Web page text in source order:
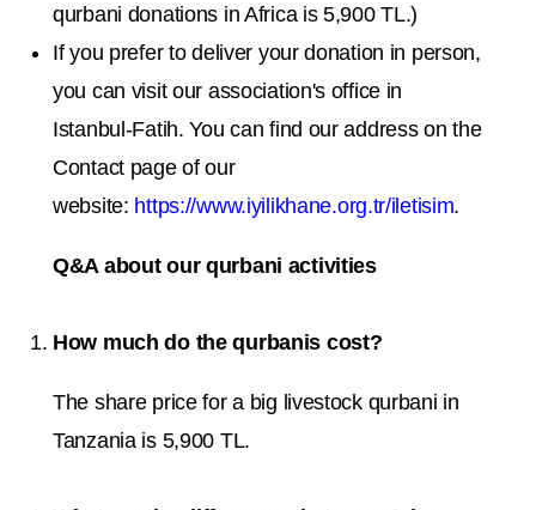
qurbani donations in Africa is 5,900 TL.)
If you prefer to deliver your donation in person,
you can visit our association's office in
Istanbul-Fatih. You can find our address on the
Contact page of our
website: https://www.iyilikhane.org.tr/iletisim.
Q&A about our qurbani activities
How much do the qurbanis cost?
The share price for a big livestock qurbani in
Tanzania is 5,900 TL.